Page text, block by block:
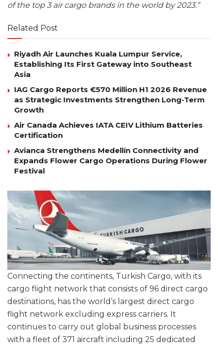
of the top 3 air cargo brands in the world by 2023.”
Related Post
Riyadh Air Launches Kuala Lumpur Service,
Establishing Its First Gateway into Southeast
Asia
IAG Cargo Reports €570 Million H1 2026 Revenue
as Strategic Investments Strengthen Long-Term
Growth
Air Canada Achieves IATA CEIV Lithium Batteries
Certification
Avianca Strengthens Medellín Connectivity and
Expands Flower Cargo Operations During Flower
Festival
Connecting the continents, Turkish Cargo, with its
cargo flight network that consists of 96 direct cargo
destinations, has the world’s largest direct cargo
flight network excluding express carriers. It
continues to carry out global business processes
with a fleet of 371 aircraft including 25 dedicated